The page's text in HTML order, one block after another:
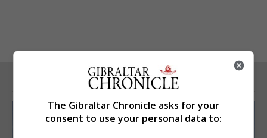
RELATED ARTICLES
The Gibraltar Chronicle asks for your
consent to use your personal data to: